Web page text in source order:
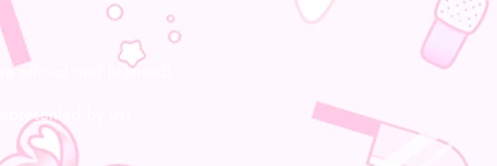
official and licensed!
by us!